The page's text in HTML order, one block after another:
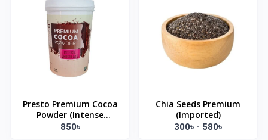
Presto Premium Cocoa
Powder (Intense
Chocolate) 500gm
850৳
Chia Seeds Premium
(Imported)
300৳ - 580৳